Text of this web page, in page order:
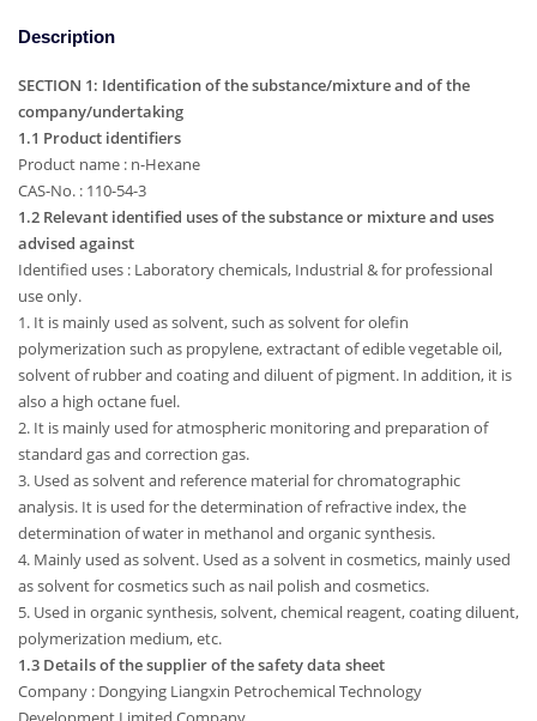
Description
SECTION 1: Identification of the substance/mixture and of the
company/undertaking
1.1 Product identifiers
Product name : n-Hexane
CAS-No. : 110-54-3
1.2 Relevant identified uses of the substance or mixture and uses
advised against
Identified uses : Laboratory chemicals, Industrial & for professional
use only.
1. It is mainly used as solvent, such as solvent for olefin
polymerization such as propylene, extractant of edible vegetable oil,
solvent of rubber and coating and diluent of pigment. In addition, it is
also a high octane fuel.
2. It is mainly used for atmospheric monitoring and preparation of
standard gas and correction gas.
3. Used as solvent and reference material for chromatographic
analysis. It is used for the determination of refractive index, the
determination of water in methanol and organic synthesis.
4. Mainly used as solvent. Used as a solvent in cosmetics, mainly used
as solvent for cosmetics such as nail polish and cosmetics.
5. Used in organic synthesis, solvent, chemical reagent, coating diluent,
polymerization medium, etc.
1.3 Details of the supplier of the safety data sheet
Company : Dongying Liangxin Petrochemical Technology